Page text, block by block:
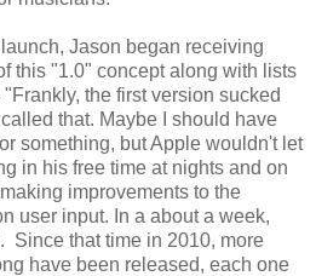
Jason began receiving
this "1.0" concept along with lists
the first version sucked
that. Maybe I should have
something, but Apple wouldn't let
in his free time at nights and on
improvements to the
user input. In a about a week,
Since that time in 2010, more
have been released, each one